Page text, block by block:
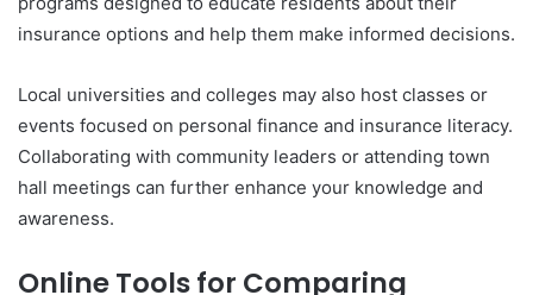
insurance options and help them make informed decisions.
Local universities and colleges may also host classes or
events focused on personal finance and insurance literacy.
Collaborating with community leaders or attending town
hall meetings can further enhance your knowledge and
awareness.
Online Tools for Comparing